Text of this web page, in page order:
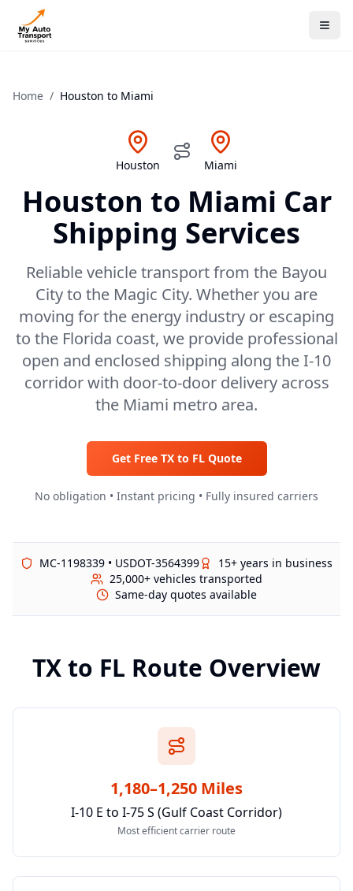
Home / Houston to Miami
Houston Miami
Houston to Miami Car
Shipping Services
Reliable vehicle transport from the Bayou
City to the Magic City. Whether you are
moving for the energy industry or escaping
to the Florida coast, we provide professional
open and enclosed shipping along the I-10
corridor with door-to-door delivery across
the Miami metro area.
Get Free TXto FLQuote
No obligation • Instant pricing • Fully insured carriers
MC-1198339 • USDOT-3564399
15+ years in business
25,000+ vehicles transported
Same-day quotes available
TXto FL Route Overview
1,180–1,250 Miles
I-10 E to I-75 S (Gulf Coast Corridor)
Most efficient carrier route